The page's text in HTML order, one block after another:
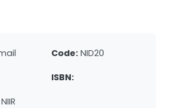
Code: NID20
ISBN:
NIIR